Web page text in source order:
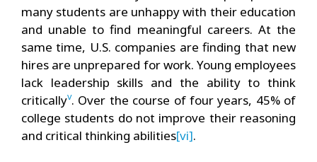
many students are unhappy with their education
and unable to find meaningful careers. At the
same time, U.S. companies are finding that new
hires are unprepared for work. Young employees
lack leadership skills and the ability to think
criticallyv. Over the course of four years, 45% of
college students do not improve their reasoning
and critical thinking abilities[vi].